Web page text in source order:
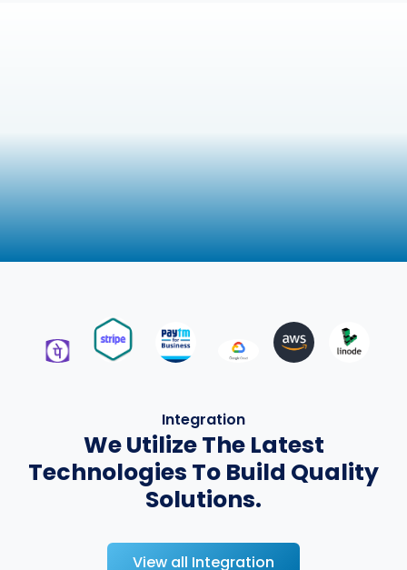
Integration
We Utilize The Latest
Technologies To Build Quality
Solutions.
View all Integration